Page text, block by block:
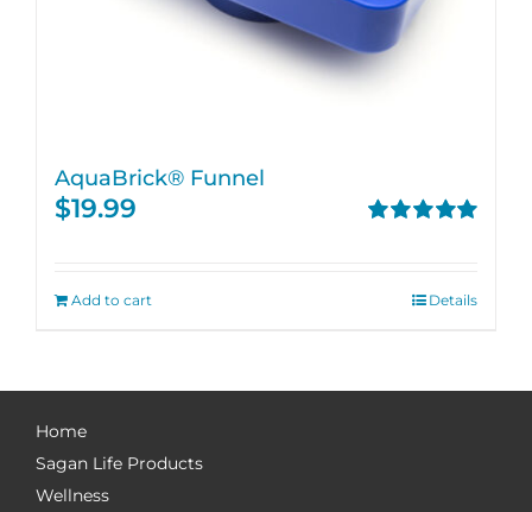
AquaBrick® Funnel
$19.99
Add to cart Details
Home
Sagan Life Products
Wellness